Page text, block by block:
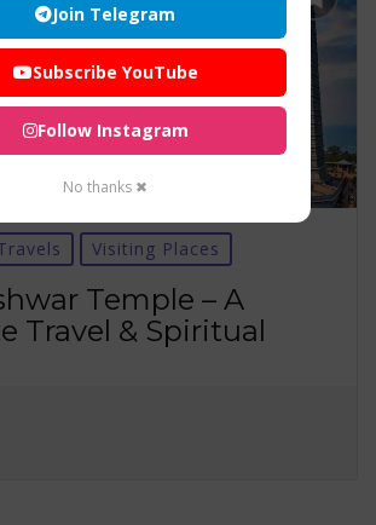
Visiting Places
Temple – A
Travel & Spiritual
Join Telegram
Subscribe YouTube
Follow Instagram
No thanks ✖